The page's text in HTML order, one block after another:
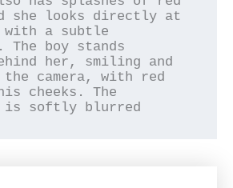
she looks directly at
with a subtle
The boy stands
her, smiling and
camera, with red
cheeks. The
is softly blurred